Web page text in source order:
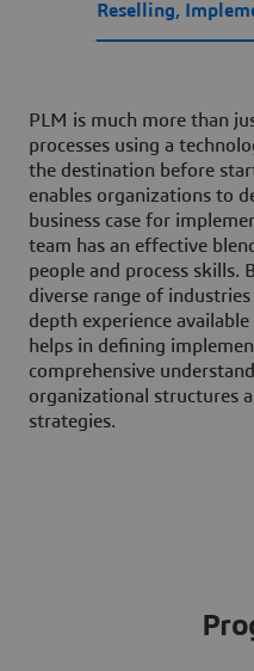
Reselling,
PLM is much more than
processes using a
the destination before
enables organizations to
business case for
team has an effective
people and process skills.
diverse range of
depth experience
helps in defining
comprehensive
organizational structures
strategies.